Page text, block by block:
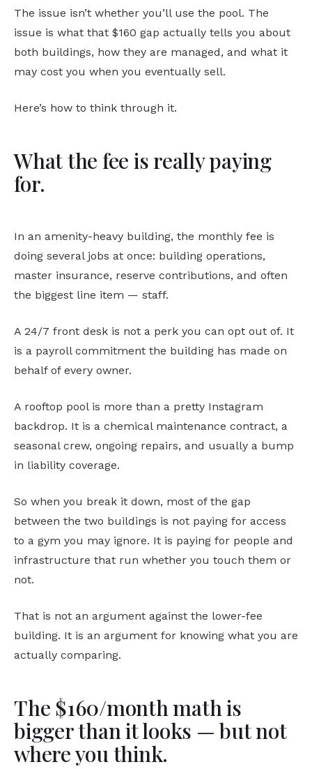
The issue isn’t whether you’ll use the pool. The
issue is what that $160 gap actually tells you about
both buildings, how they are managed, and what it
may cost you when you eventually sell.
Here’s how to think through it.
What the fee is really paying
for.
In an amenity-heavy building, the monthly fee is
doing several jobs at once: building operations,
master insurance, reserve contributions, and often
the biggest line item — staff.
A 24/7 front desk is not a perk you can opt out of. It
is a payroll commitment the building has made on
behalf of every owner.
A rooftop pool is more than a pretty Instagram
backdrop. It is a chemical maintenance contract, a
seasonal crew, ongoing repairs, and usually a bump
in liability coverage.
So when you break it down, most of the gap
between the two buildings is not paying for access
to a gym you may ignore. It is paying for people and
infrastructure that run whether you touch them or
not.
That is not an argument against the lower-fee
building. It is an argument for knowing what you are
actually comparing.
The $160/month math is
bigger than it looks — but not
where you think.